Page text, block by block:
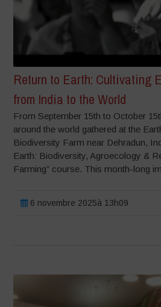
Return to Earth: Cultivating
from India to the World
From September 15th to October
around the world gathered at the
Biodiversity Farm near Dehradun,
Earth: Biodiversity, Agroecology &
Farming” course. This month-long
6 novembre 2025à 13h09